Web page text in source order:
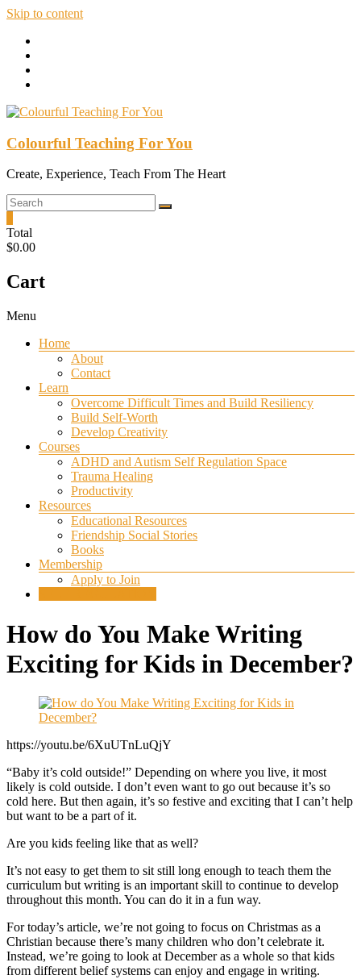
Skip to content
Colourful Teaching For You
Create, Experience, Teach From The Heart
Total
$0.00
Cart
Menu
Home
About
Contact
Learn
Overcome Difficult Times and Build Resiliency
Build Self-Worth
Develop Creativity
Courses
ADHD and Autism Self Regulation Space
Trauma Healing
Productivity
Resources
Educational Resources
Friendship Social Stories
Books
Membership
Apply to Join
How do You Make Writing
Exciting for Kids in December?
https://youtu.be/6XuUTnLuQjY
“Baby it’s cold outside!” Depending on where you live, it most
likely is cold outside. I don’t even want to go out because it’s so
cold here. But then again, it’s so festive and exciting that I can’t help
but want to be a part of it.
Are you kids feeling like that as well?
It’s not easy to get them to sit still long enough to teach them the
curriculum but writing is an important skill to continue to develop
throughout this month. You can do it in a fun way.
For today’s article, we’re not going to focus on Christmas as a
Christian because there’s many children who don’t celebrate it.
Instead, we’re going to look at December as a whole so that kids
from different belief systems can enjoy and engage in writing.